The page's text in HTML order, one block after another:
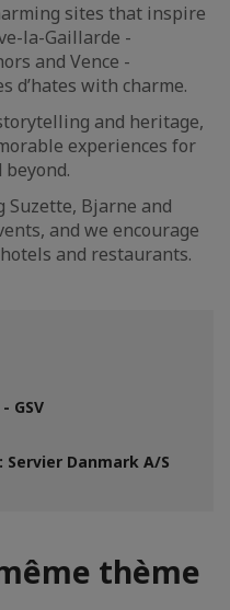
sites that inspire
la-Gaillarde -
and Vence -
d’hates with charme.
and heritage,
experiences for
Suzette, Bjarne and
and we encourage
and restaurants.
GSV
Danmark A/S
thème